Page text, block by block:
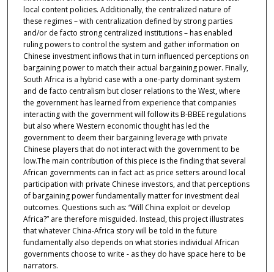
local content policies. Additionally, the centralized nature of
these regimes – with centralization defined by strong parties
and/or de facto strong centralized institutions – has enabled
ruling powers to control the system and gather information on
Chinese investment inflows that in turn influenced perceptions on
bargaining power to match their actual bargaining power. Finally,
South Africa is a hybrid case with a one-party dominant system
and de facto centralism but closer relations to the West, where
the government has learned from experience that companies
interacting with the government will follow its B-BBEE regulations
but also where Western economic thought has led the
government to deem their bargaining leverage with private
Chinese players that do not interact with the government to be
low.The main contribution of this piece is the finding that several
African governments can in fact act as price setters around local
participation with private Chinese investors, and that perceptions
of bargaining power fundamentally matter for investment deal
outcomes. Questions such as: “Will China exploit or develop
Africa?” are therefore misguided. Instead, this project illustrates
that whatever China-Africa story will be told in the future
fundamentally also depends on what stories individual African
governments choose to write - as they do have space here to be
narrators.